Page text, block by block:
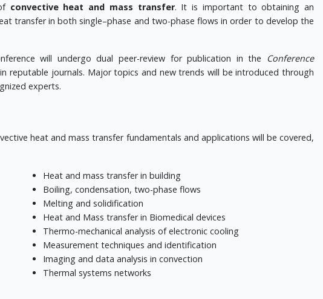
convective heat and mass transfer. It is important to obtaining an
transfer in both single–phase and two-phase flows in order to develop the
will undergo dual peer-review for publication in the
Conference
reputable journals. Major topics and new trends will be introduced through
experts.
heat and mass transfer fundamentals and applications will be covered,
Heat and mass transfer in building
Boiling, condensation, two-phase flows
Melting and solidification
Heat and Mass transfer in Biomedical devices
Thermo-mechanical analysis of electronic cooling
Measurement techniques and identification
Imaging and data analysis in convection
Thermal systems networks